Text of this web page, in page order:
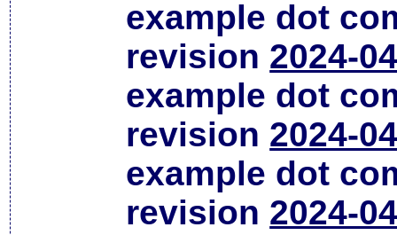
example dot
revision 2024-
example dot
revision 2024-
example dot
revision 2024-